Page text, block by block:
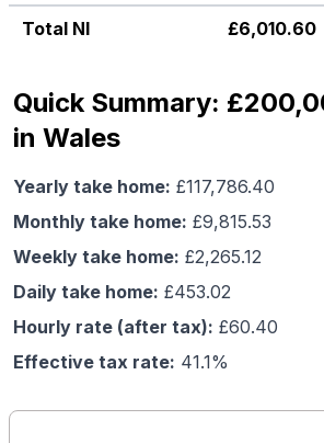
Total NI £6,010.60
Quick Summary:
in Wales
Yearly take home: £117,786.40
Monthly take home: £9,815.53
Weekly take home: £2,265.12
Daily take home: £453.02
Hourly rate (after tax): £60.40
Effective tax rate: 41.1%